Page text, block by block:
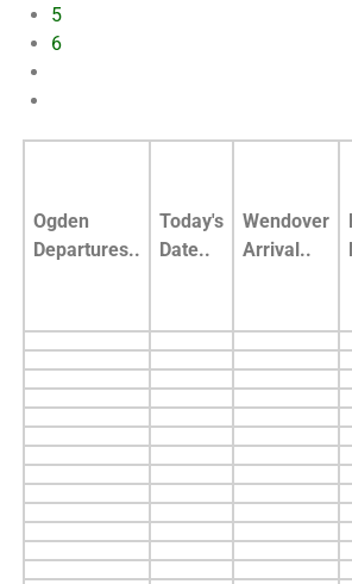
5
6
Ogden
Departures..
Today's
Date..
Wendover
Arrival..